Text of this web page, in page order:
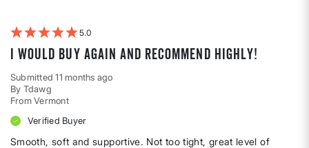
5
I would buy again and recommend highly!
Submitted11 months ago
By Tdawg
From Vermont
Verified Buyer
Smooth, soft and supportive. Not too tight, great level of